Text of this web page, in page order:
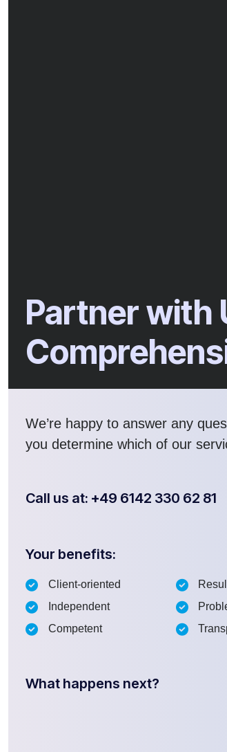
Partner with
We’re happy to answer any
you determine which of our
Call us at: +49 6142 330 62 81
Your benefits:
Client-oriented
Independent
Competent
What happens next?